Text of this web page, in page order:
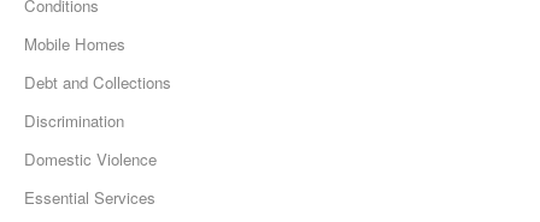
Conditions
Mobile Homes
Debt and Collections
Discrimination
Domestic Violence
Essential Services